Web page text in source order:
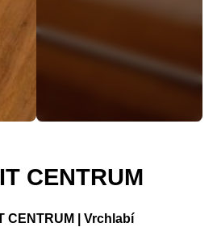
CENTRUM
CENTRUM | Vrchlabí